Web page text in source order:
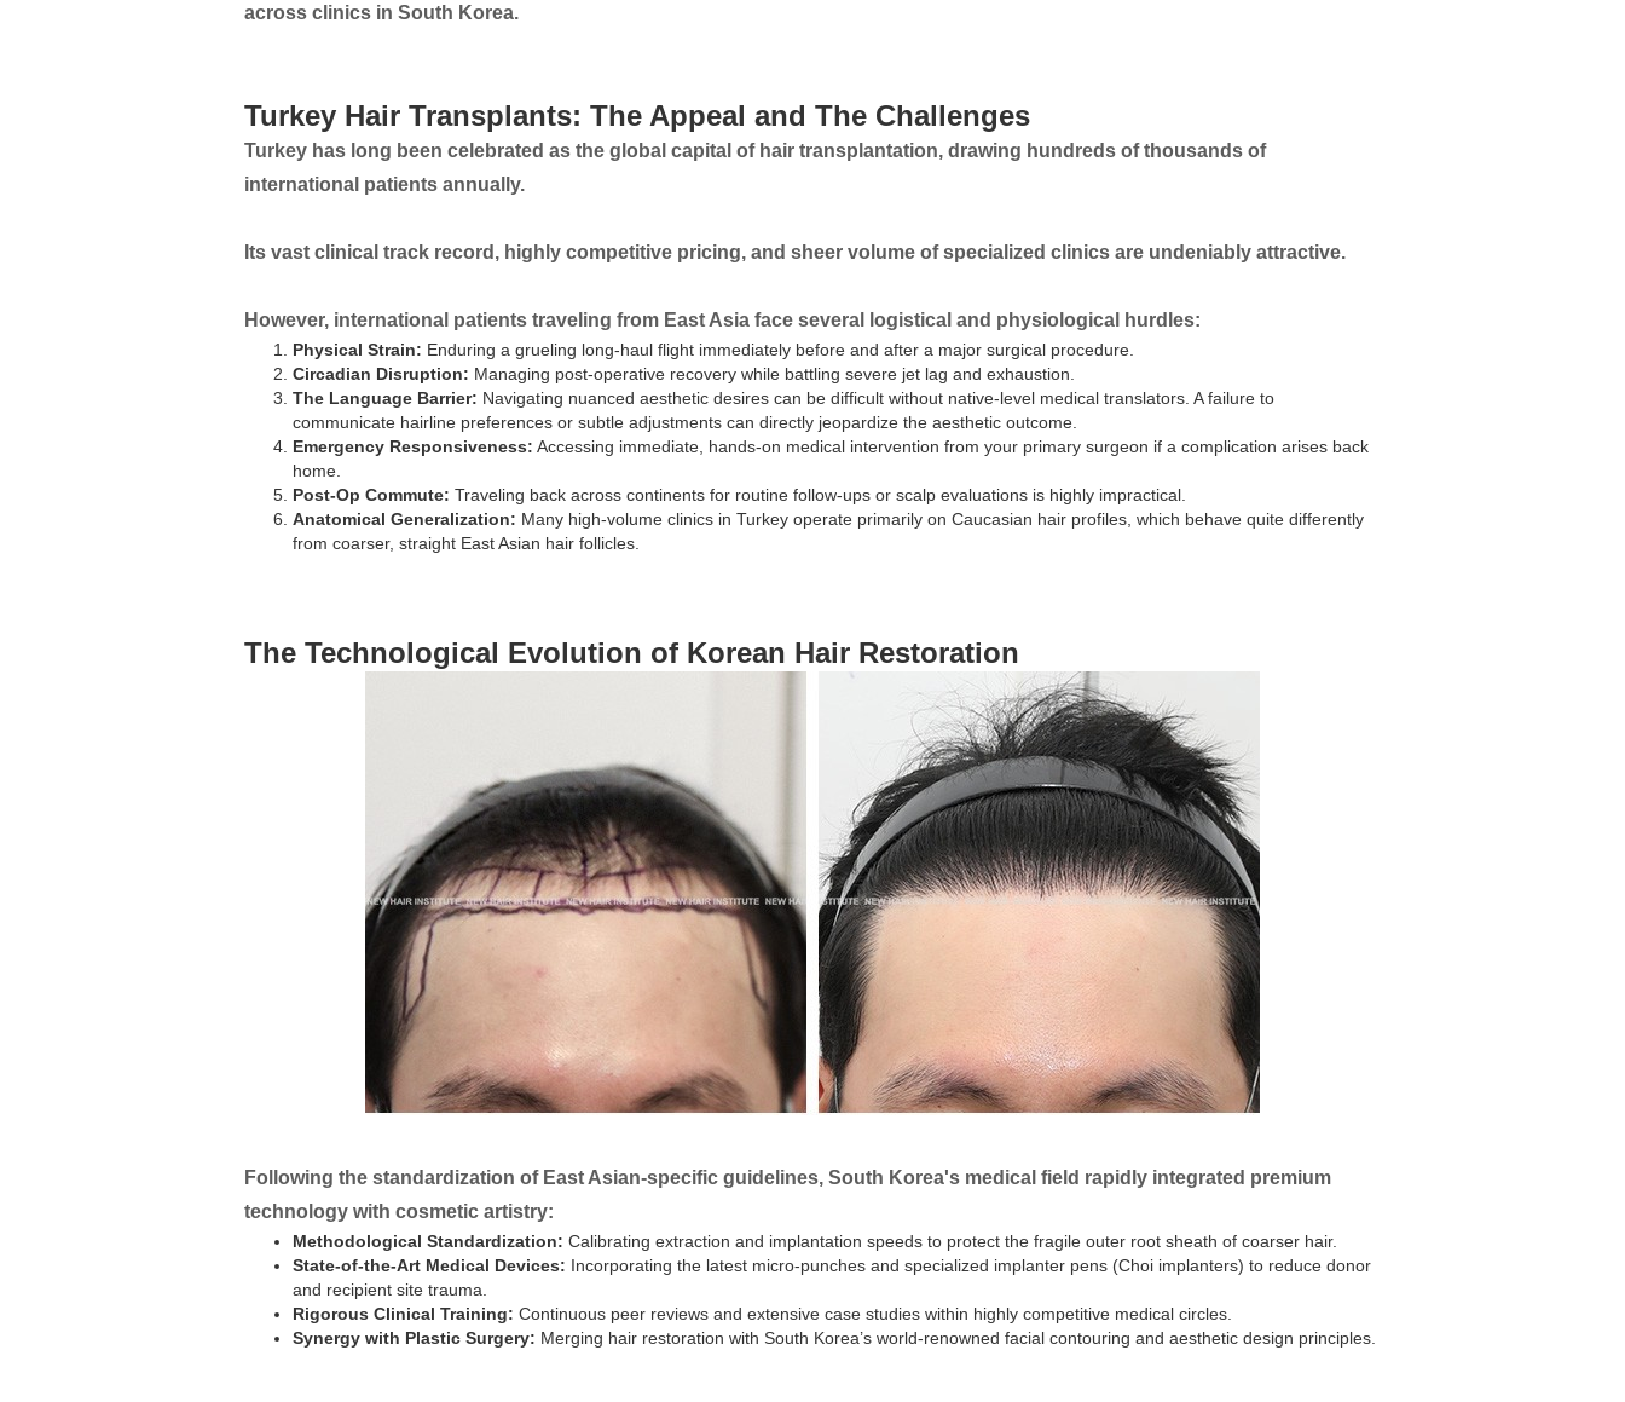
across clinics in South Korea.
Turkey Hair Transplants: The Appeal and The Challenges
Turkey has long been celebrated as the global capital of hair transplantation, drawing hundreds of thousands of
international patients annually.
Its vast clinical track record, highly competitive pricing, and sheer volume of specialized clinics are undeniably attractive.
However, international patients traveling from East Asia face several logistical and physiological hurdles:
Physical Strain: Enduring a grueling long-haul flight immediately before and after a major surgical procedure.
Circadian Disruption: Managing post-operative recovery while battling severe jet lag and exhaustion.
The Language Barrier: Navigating nuanced aesthetic desires can be difficult without native-level medical translators. A failure to
communicate hairline preferences or subtle adjustments can directly jeopardize the aesthetic outcome.
Emergency Responsiveness: Accessing immediate, hands-on medical intervention from your primary surgeon if a complication arises back
home.
Post-Op Commute: Traveling back across continents for routine follow-ups or scalp evaluations is highly impractical.
Anatomical Generalization: Many high-volume clinics in Turkey operate primarily on Caucasian hair profiles, which behave quite differently
from coarser, straight East Asian hair follicles.
The Technological Evolution of Korean Hair Restoration
Following the standardization of East Asian-specific guidelines, South Korea's medical field rapidly integrated premium
technology with cosmetic artistry:
Methodological Standardization: Calibrating extraction and implantation speeds to protect the fragile outer root sheath of coarser hair.
State-of-the-Art Medical Devices: Incorporating the latest micro-punches and specialized implanter pens (Choi implanters) to reduce donor
and recipient site trauma.
Rigorous Clinical Training: Continuous peer reviews and extensive case studies within highly competitive medical circles.
Synergy with Plastic Surgery: Merging hair restoration with South Korea’s world-renowned facial contouring and aesthetic design principles.